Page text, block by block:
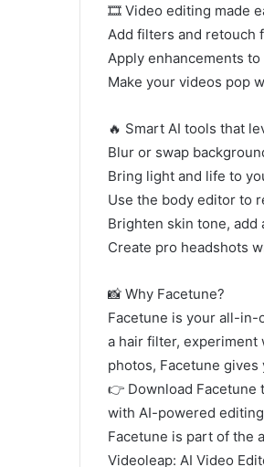
🎞 Video editing made
Add filters and retouch
Apply enhancements
Make your videos pop
🔥 Smart AI tools that
Blur or swap
Bring light and life to
Use the body editor to
Brighten skin tone,
Create pro headshots
📸 Why Facetune?
Facetune is your all-
a hair filter, experiment
photos, Facetune
👉 Download Facetune
with AI-powered
Facetune is part of the
Videoleap: AI Video